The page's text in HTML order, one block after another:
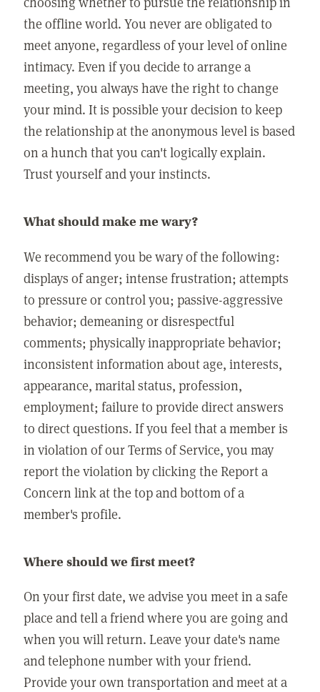
the offline world. You never are obligated to
meet anyone, regardless of your level of online
intimacy. Even if you decide to arrange a
meeting, you always have the right to change
your mind. It is possible your decision to keep
the relationship at the anonymous level is based
on a hunch that you can't logically explain.
Trust yourself and your instincts.
What should make me wary?
We recommend you be wary of the following:
displays of anger; intense frustration; attempts
to pressure or control you; passive-aggressive
behavior; demeaning or disrespectful
comments; physically inappropriate behavior;
inconsistent information about age, interests,
appearance, marital status, profession,
employment; failure to provide direct answers
to direct questions. If you feel that a member is
in violation of our Terms of Service, you may
report the violation by clicking the Report a
Concern link at the top and bottom of a
member's profile.
Where should we first meet?
On your first date, we advise you meet in a safe
place and tell a friend where you are going and
when you will return. Leave your date's name
and telephone number with your friend.
Provide your own transportation and meet at a